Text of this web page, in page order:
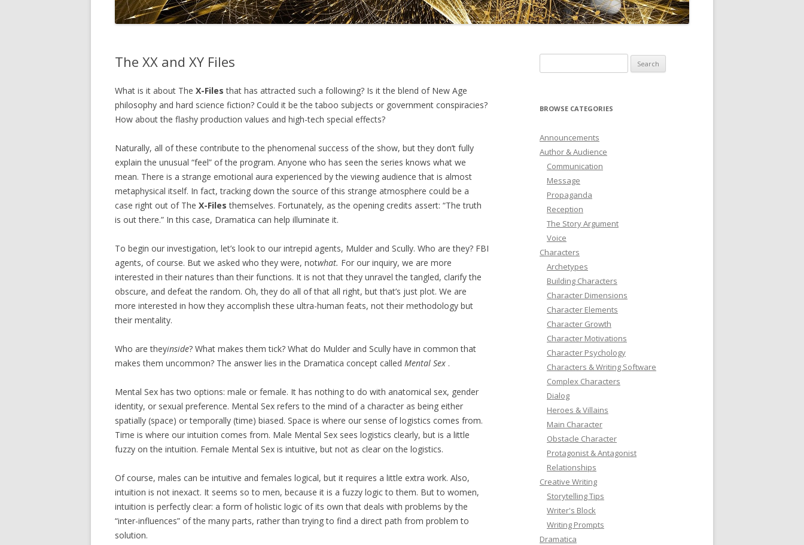
DRAMATICA DICTIONARY
The XX and XY Files
What is it about The X-Files that has attracted such a following? Is it the blend of New Age
philosophy and hard science fiction? Could it be the taboo subjects or government conspiracies?
How about the flashy production values and high-tech special effects?
Naturally, all of these contribute to the phenomenal success of the show, but they don’t fully
explain the unusual “feel” of the program. Anyone who has seen the series knows what we
mean. There is a strange emotional aura experienced by the viewing audience that is almost
metaphysical itself. In fact, tracking down the source of this strange atmosphere could be a
case right out of The X-Filesthemselves. Fortunately, as the opening credits assert: “The truth
is out there.” In this case, Dramatica can help illuminate it.
To begin our investigation, let’s look to our intrepid agents, Mulder and Scully. Who are they? FBI
agents, of course. But we asked who they were, notwhat. For our inquiry, we are more
interested in their natures than their functions. It is not that they unravel the tangled, clarify the
obscure, and defeat the random. Oh, they do all of that all right, but that’s just plot. We are
more interested in how they accomplish these ultra-human feats, not their methodology but
their mentality.
Who are theyinside? What makes them tick? What do Mulder and Scully have in common that
makes them uncommon? The answer lies in the Dramatica concept called Mental Sex .
Mental Sex has two options: male or female. It has nothing to do with anatomical sex, gender
identity, or sexual preference. Mental Sex refers to the mind of a character as being either
spatially (space) or temporally (time) biased. Space is where our sense of logistics comes from.
Time is where our intuition comes from. Male Mental Sex sees logistics clearly, but is a little
fuzzy on the intuition. Female Mental Sex is intuitive, but not as clear on the logistics.
Of course, males can be intuitive and females logical, but it requires a little extra work. Also,
intuition is not inexact. It seems so to men, because it is a fuzzy logic to them. But to women,
intuition is perfectly clear: a form of holistic logic of its own that deals with problems by the
“inter-influences” of the many parts, rather than trying to find a direct path from problem to
solution.
for:
BROWSE CATEGORIES
Announcements
Author & Audience
Communication
Message
Propaganda
Reception
The Story Argument
Voice
Characters
Archetypes
Building Characters
Character Dimensions
Character Elements
Character Growth
Character Motivations
Character Psychology
Characters & Writing Software
Complex Characters
Dialog
Heroes & Villains
Main Character
Obstacle Character
Protagonist & Antagonist
Relationships
Creative Writing
Storytelling Tips
Writer's Block
Writing Prompts
Dramatica